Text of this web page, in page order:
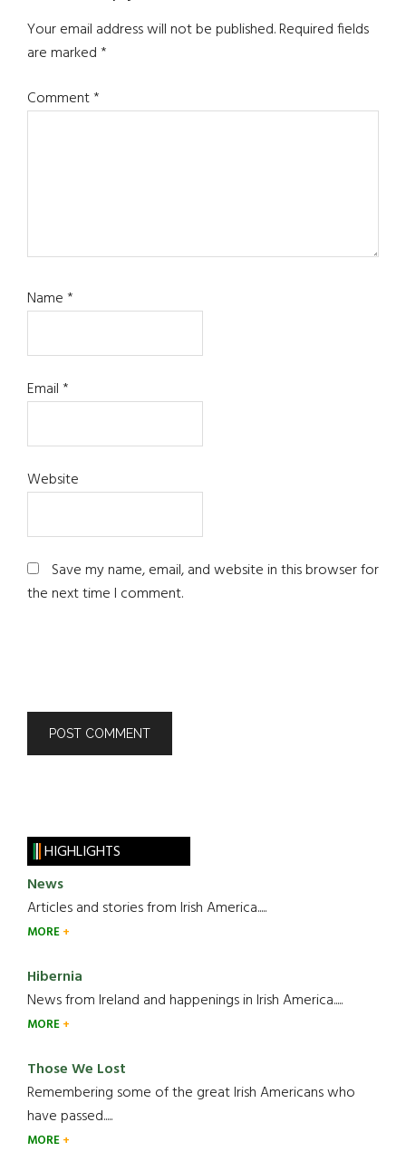
Interactions
Your email address will not be published.Required fields
are marked*
Comment*
Name*
Email*
Website
Save my name, email, and website in this browser for
the next time I comment.
HIGHLIGHTS
News
Articles and stories from Irish America.....
MORE
Hibernia
News from Ireland and happenings in Irish America.....
MORE
Those We Lost
Remembering some of the great Irish Americans who
have passed.....
MORE